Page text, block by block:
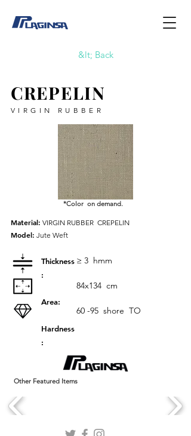
&lt; Back
CREPELIN
VIRGIN RUBBER
*Color on demand.
Material: VIRGIN RUBBER CREPELIN
≥ 3 hmm
84x134 cm
60 -95 shore TO
Thickness
:
Area:
Hardness
:
Model: Jute Weft
Other Featured Items